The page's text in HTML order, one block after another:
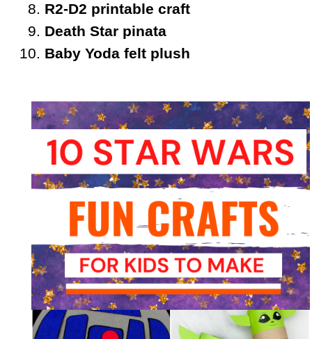
R2-D2 printable craft
Death Star pinata
Baby Yoda felt plush